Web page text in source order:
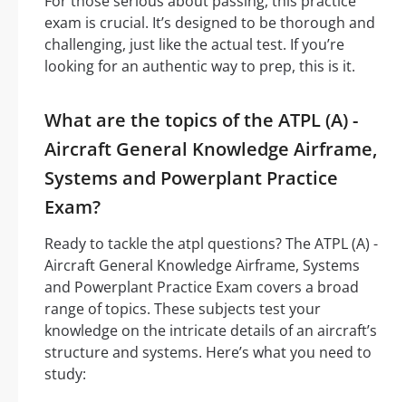
exam is crucial. It’s designed to be thorough and
challenging, just like the actual test. If you’re
looking for an authentic way to prep, this is it.
What are the topics of the ATPL (A) -
Aircraft General Knowledge Airframe,
Systems and Powerplant Practice
Exam?
Ready to tackle the atpl questions? The ATPL (A) -
Aircraft General Knowledge Airframe, Systems
and Powerplant Practice Exam covers a broad
range of topics. These subjects test your
knowledge on the intricate details of an aircraft’s
structure and systems. Here’s what you need to
study: